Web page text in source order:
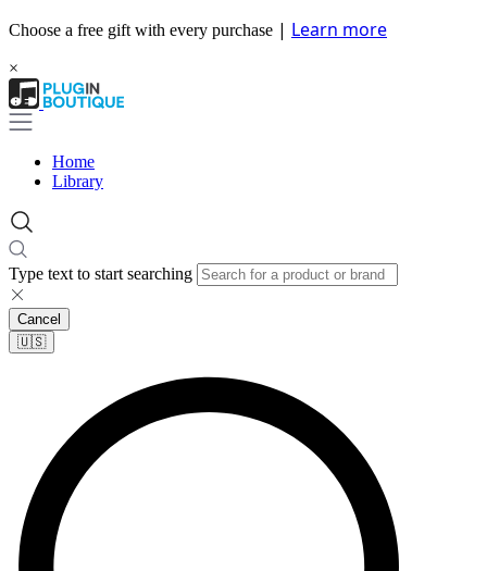
Choose a free gift with every purchase | Learn more
×
Home
Library
Type text to start searching
Cancel
🇺🇸​